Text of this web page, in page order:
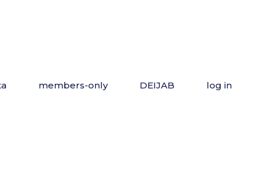
members-only DEIJAB log in